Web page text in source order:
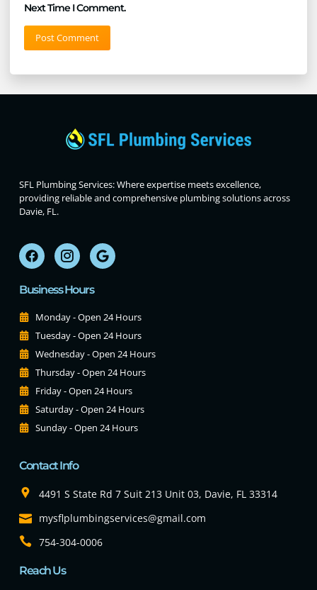
Next Time I Comment.
SFL Plumbing Services: Where expertise meets excellence,
providing reliable and comprehensive plumbing solutions across
Davie, FL.
Business Hours
Monday - Open 24 Hours
Tuesday - Open 24 Hours
Wednesday - Open 24 Hours
Thursday - Open 24 Hours
Friday - Open 24 Hours
Saturday - Open 24 Hours
Sunday - Open 24 Hours
Contact Info
4491 S State Rd 7 Suit 213 Unit 03, Davie, FL 33314
mysflplumbingservices@gmail.com
754-304-0006
Reach Us